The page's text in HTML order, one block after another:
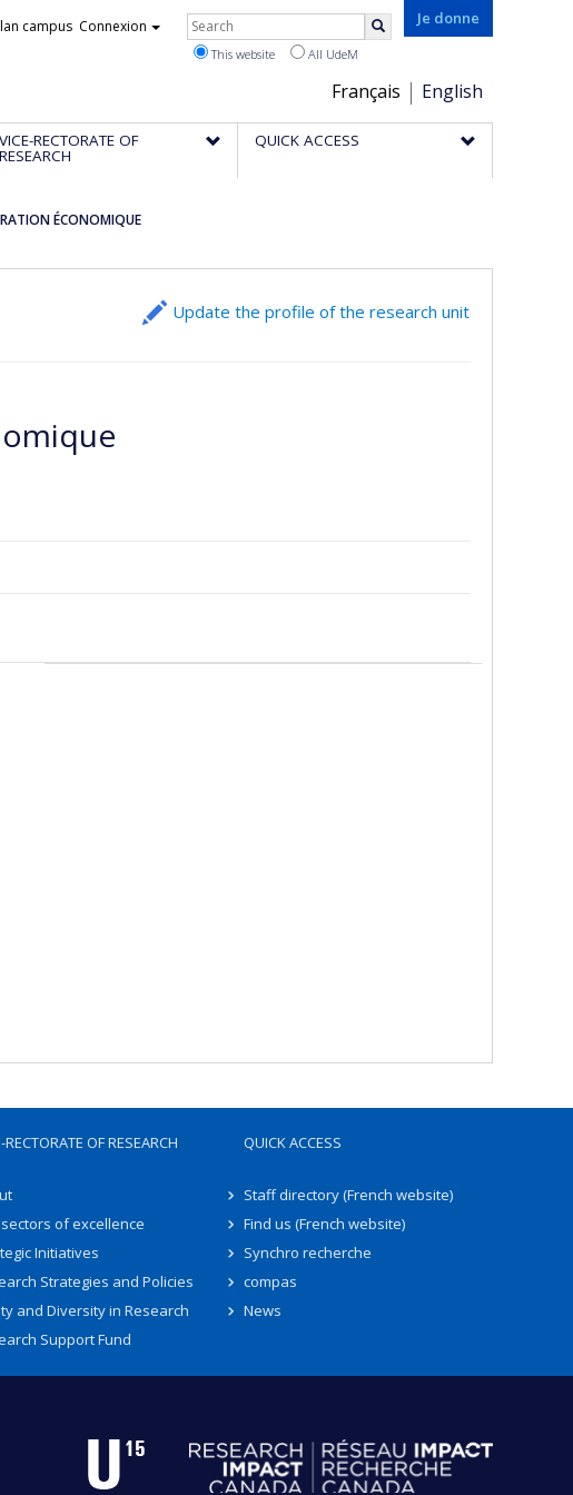
Je donne
Choix
de
la
Français English
campus Connexion Rechercher
This website All UdeM
VICE-RECTORATE OF
RESEARCH
QUICK ACCESS
ÉCONOMIQUE
Update the profile of the research unit
RECTORATE OF RESEARCH
of excellence
Initiatives
Strategies and Policies
and Diversity in Research
Support Fund
QUICK ACCESS
Staff directory (French website)
Find us (French website)
Synchro recherche
compas
News